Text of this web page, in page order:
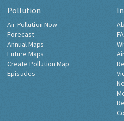
Pollution
Air Pollution Now
Forecast
Annual Maps
Future Maps
Create Pollution Map
Episodes